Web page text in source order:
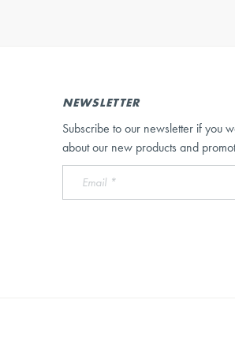
NEWSLETTER
Subscribe to our newsletter if you
about our new products and